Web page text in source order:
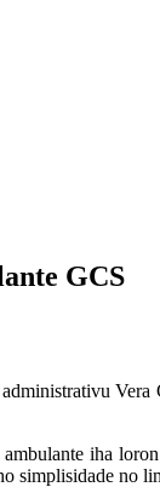
GCS
iha
simplisidade no